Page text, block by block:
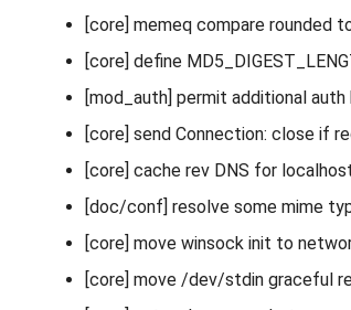
[core] memeq compare rounded
[core] define
[mod_auth] permit additional
[core] send Connection: close if
[core] cache rev DNS for
[doc/conf] resolve some mime
[core] move winsock init to
[core] move /dev/stdin graceful